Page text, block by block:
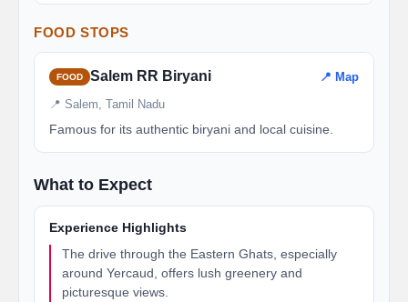
FOOD STOPS
FOOD Salem RR Biryani 📍 Map
📍 Salem, Tamil Nadu
Famous for its authentic biryani and local cuisine.
What to Expect
Experience Highlights
The drive through the Eastern Ghats, especially
around Yercaud, offers lush greenery and
picturesque views.